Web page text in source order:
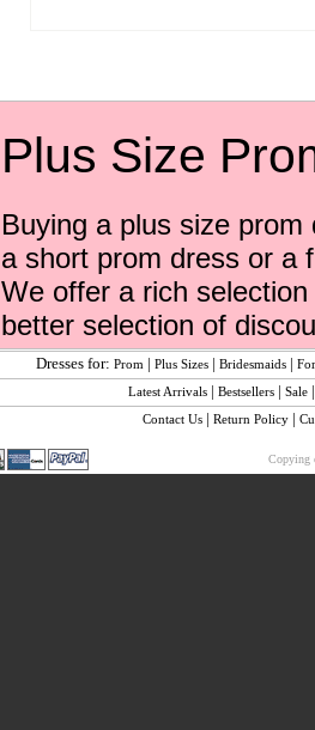
Plus Size
Buying a plus size
a short prom dress or a
We offer a rich
better selection of
Dresses for:Prom |Plus Sizes |Bridesmaids |
Latest Arrivals |Bestsellers |Sale
Contact Us | Return Policy |
Copying